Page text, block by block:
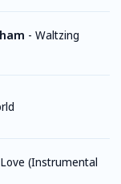
- Waltzing
(Instrumental